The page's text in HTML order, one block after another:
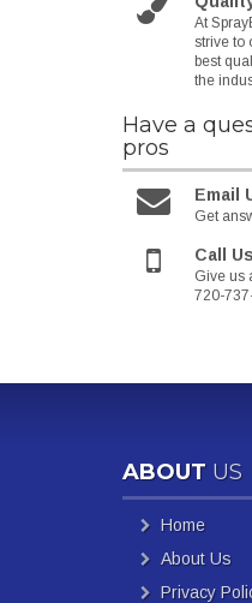
At
strive to
best
the
Have a
pros
Email
Get
Call Us
Give us
720-
ABOUT US
Home
About Us
Privacy